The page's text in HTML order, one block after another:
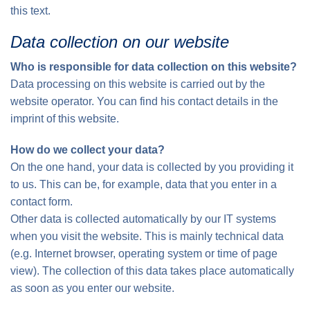
this text.
Data collection on our website
Who is responsible for data collection on this website?
Data processing on this website is carried out by the
website operator. You can find his contact details in the
imprint of this website.
How do we collect your data?
On the one hand, your data is collected by you providing it
to us. This can be, for example, data that you enter in a
contact form.
Other data is collected automatically by our IT systems
when you visit the website. This is mainly technical data
(e.g. Internet browser, operating system or time of page
view). The collection of this data takes place automatically
as soon as you enter our website.